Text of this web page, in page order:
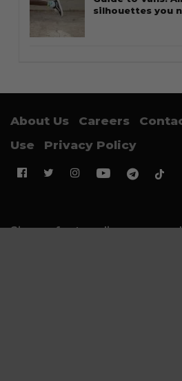
silhouettes you
About Us Careers
Use
Privacy Policy
Sign up for trending news